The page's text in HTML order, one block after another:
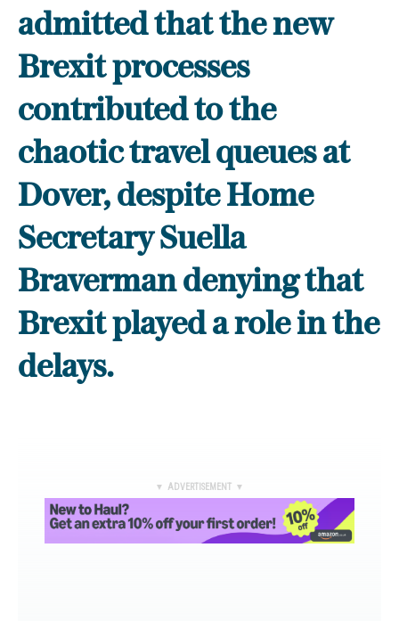
admitted that the new
Brexit processes
contributed to the
chaotic travel queues at
Dover, despite Home
Secretary Suella
Braverman denying that
Brexit played a role in the
delays.
▼ ADVERTISEMENT ▼